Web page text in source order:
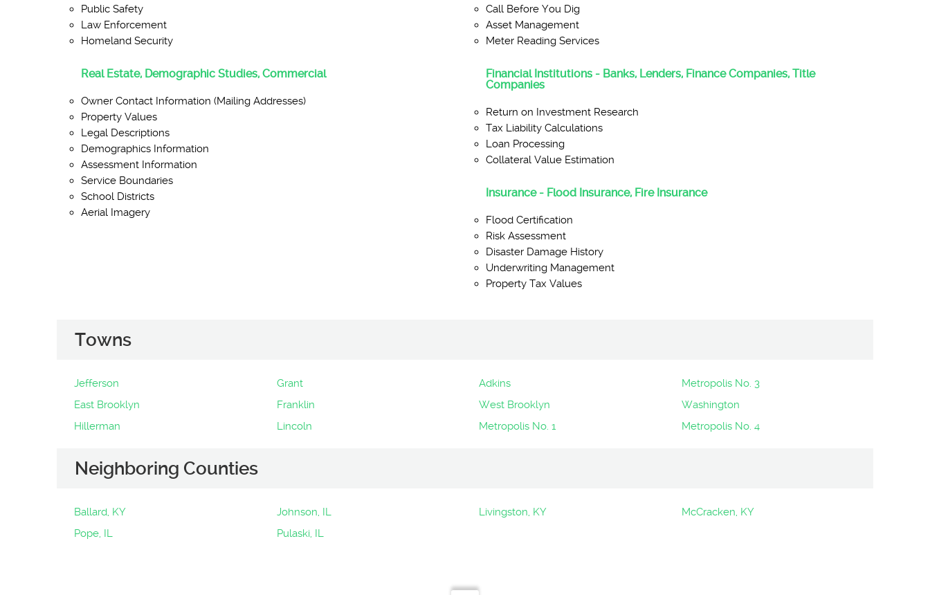
Public Safety
Law Enforcement
Homeland Security
Call Before You Dig
Asset Management
Meter Reading Services
Real Estate, Demographic Studies, Commercial
Owner Contact Information (Mailing Addresses)
Property Values
Legal Descriptions
Demographics Information
Assessment Information
Service Boundaries
School Districts
Aerial Imagery
Financial Institutions - Banks, Lenders, Finance Companies, Title
Companies
Return on Investment Research
Tax Liability Calculations
Loan Processing
Collateral Value Estimation
Insurance - Flood Insurance, Fire Insurance
Flood Certification
Risk Assessment
Disaster Damage History
Underwriting Management
Property Tax Values
Towns
Jefferson Grant Adkins
Metropolis No. 3
East Brooklyn
Franklin West Brooklyn
Washington
Hillerman
Lincoln Metropolis No. 1 Metropolis No. 4
Neighboring Counties
Ballard, KY Johnson, IL Livingston, KY
McCracken, KY
Pope, IL
Pulaski, IL